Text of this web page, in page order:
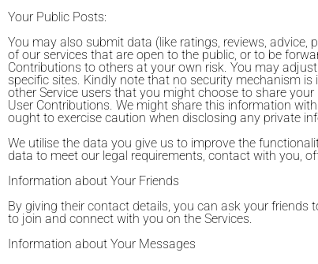
Your Public Posts:
You may also submit data (like ratings, reviews,
of our services that are open to the public, or to be
Contributions to others at your own risk. You may
specific sites. Kindly note that no security mechanism
other Service users that you might choose to share
User Contributions. We might share this information
ought to exercise caution when disclosing any private
We utilise the data you give us to improve the
data to meet our legal requirements, contact with you,
Information about Your Friends
By giving their contact details, you can ask your
to join and connect with you on the Services.
Information about Your Messages